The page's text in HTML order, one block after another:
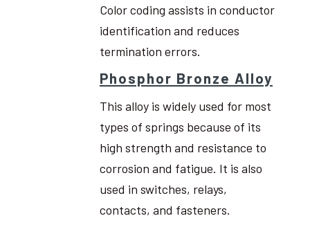
Color coding assists in conductor
identification and reduces
termination errors.
Phosphor Bronze Alloy
This alloy is widely used for most
types of springs because of its
high strength and resistance to
corrosion and fatigue. It is also
used in switches, relays,
contacts, and fasteners.